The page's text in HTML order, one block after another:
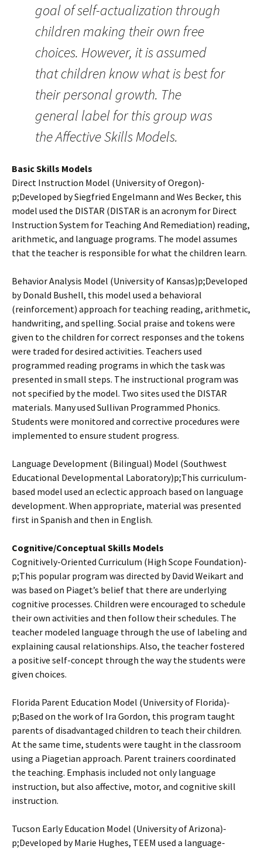
goal of self-actualization through
children making their own free
choices. However, it is assumed
that children know what is best for
their personal growth. The
general label for this group was
the Affective Skills Models.
Basic Skills Models
Direct Instruction Model (University of Oregon)­
p;Developed by Siegfried Engelmann and Wes Becker, this
model used the DISTAR (DISTAR is an acronym for Direct
Instruction System for Teaching And Remediation) reading,
arithmetic, and language programs. The model assumes
that the teacher is responsible for what the children learn.
Behavior Analysis Model (University of Kansas)­p;Developed
by Donald Bushell, this model used a behavioral
(reinforcement) approach for teaching reading, arithmetic,
handwriting, and spelling. Social praise and tokens were
given to the children for correct responses and the tokens
were traded for desired activities. Teachers used
programmed reading programs in which the task was
presented in small steps. The instructional program was
not specified by the model. Two sites used the DISTAR
materials. Many used Sullivan Programmed Phonics.
Students were monitored and corrective procedures were
implemented to ensure student progress.
Language Development (Bilingual) Model (Southwest
Educational Developmental Laboratory)­p;This curriculum-
based model used an eclectic approach based on language
development. When appropriate, material was presented
first in Spanish and then in English.
Cognitive/Conceptual Skills Models
Cognitively-Oriented Curriculum (High Scope Foundation)­
p;This popular program was directed by David Weikart and
was based on Piaget’s belief that there are underlying
cognitive processes. Children were encouraged to schedule
their own activities and then follow their schedules. The
teacher modeled language through the use of labeling and
explaining causal relationships. Also, the teacher fostered
a positive self-concept through the way the students were
given choices.
Florida Parent Education Model (University of Florida)­
p;Based on the work of Ira Gordon, this program taught
parents of disadvantaged children to teach their children.
At the same time, students were taught in the classroom
using a Piagetian approach. Parent trainers coordinated
the teaching. Emphasis included not only language
instruction, but also affective, motor, and cognitive skill
instruction.
Tucson Early Education Model (University of Arizona)­
p;Developed by Marie Hughes, TEEM used a language-